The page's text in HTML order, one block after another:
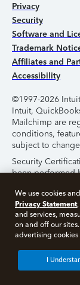
Privacy
Security
Software and
Trademark
Affiliates and
Accessibility
©1997-2026
Intuit,
Mailchimp are
conditions,
subject to
Security
been performed
By accessing
Use.
About Cookies
We use cookies
Privacy Statement
and services,
on and off our
advertising
I